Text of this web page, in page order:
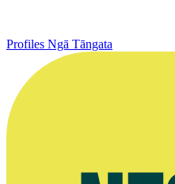
Profiles Ngā Tāngata